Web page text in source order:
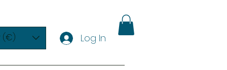
(€) Log In